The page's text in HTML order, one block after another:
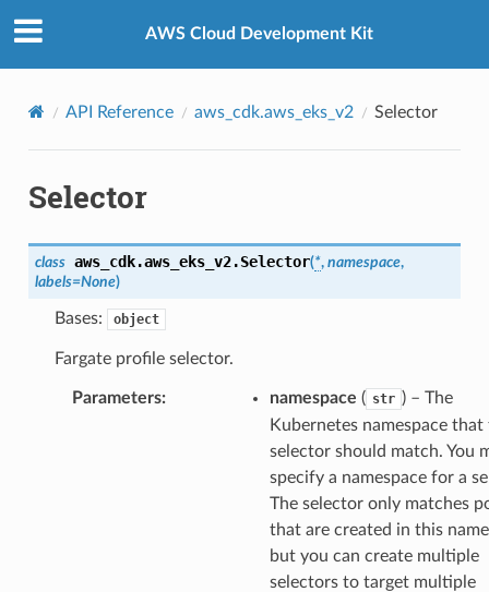
AWS Cloud Development Kit
API Reference aws_cdk.aws_eks_v2 Selector
Selector
class aws_cdk.aws_eks_v2.Selector(*, namespace,
labels=None)
Bases: object
Fargate profile selector.
Parameters: namespace ( str ) – The
Kubernetes namespace that
selector should match. You
specify a namespace for a
The selector only matches
that are created in this
but you can create multiple
selectors to target multiple